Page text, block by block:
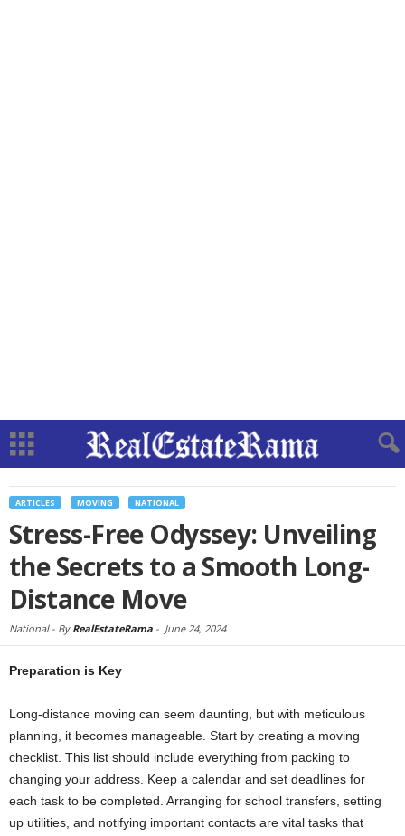
ARTICLES MOVING NATIONAL
Stress-Free Odyssey: Unveiling
the Secrets to a Smooth Long-
Distance Move
National - By RealEstateRama - June 24, 2024
Preparation is Key
Long-distance moving can seem daunting, but with meticulous
planning, it becomes manageable. Start by creating a moving
checklist. This list should include everything from packing to
changing your address. Keep a calendar and set deadlines for
each task to be completed. Arranging for school transfers, setting
up utilities, and notifying important contacts are vital tasks that